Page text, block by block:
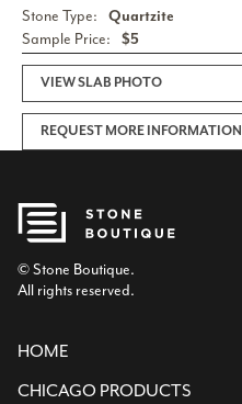
Stone Type:
Quartzite
Sample Price:
$5
VIEW SLAB PHOTO
REQUEST MORE INFORMATION
© Stone Boutique.
All rights reserved.
HOME
CHICAGO PRODUCTS